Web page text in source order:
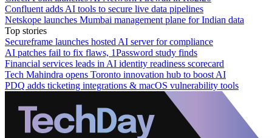
Confluent adds AI tools to secure live data pipelines
Netskope launches Mumbai management plane for Indian data
Top stories
Secureframe launches hosted AI server for compliance
AI patches fail to fix flaws, 1Password study finds
Financial services leads in AI identity readiness scorecard
Tech Mahindra opens Toronto innovation hub to boost AI
PDQ adds ticketing integrations & macOS vulnerability tools